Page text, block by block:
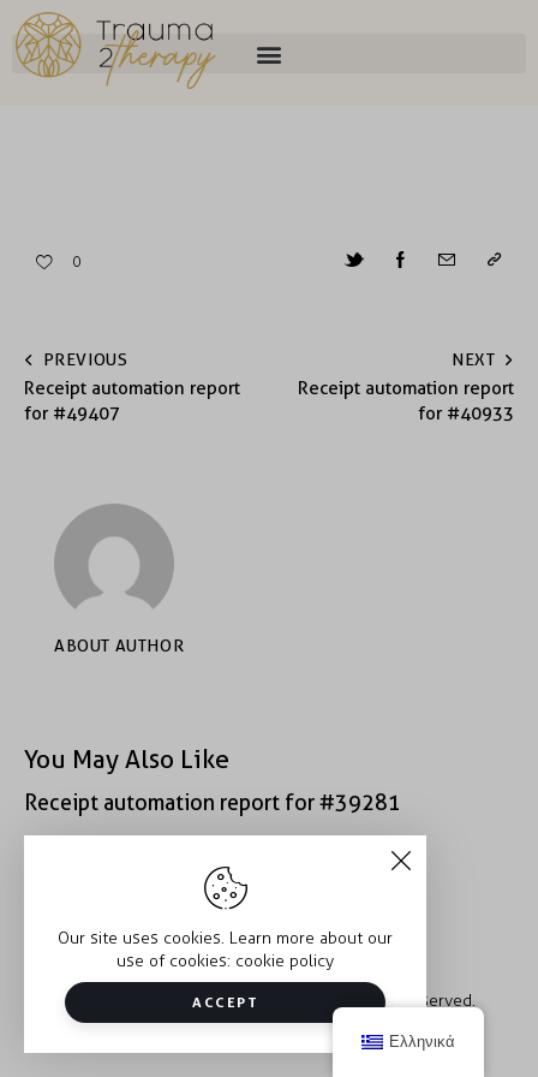
0
PREVIOUS
Receipt automation report
for #49407
NEXT
Receipt automation report
for #40933
ABOUT AUTHOR
You May Also Like
Receipt automation report for #39281
Receipt automation report for #40933
Copyright © 2026 Trauma2Therapy. All rights reserved.
Our site uses cookies. Learn more about our
use of cookies: cookie policy
ACCEPT
Ελληνικά